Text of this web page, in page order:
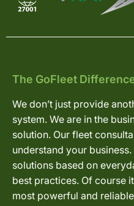
The GoFleet
We don’t just provide
system. We are in the
solution. Our fleet
understand your
solutions based on
best practices. Of course
most powerful and